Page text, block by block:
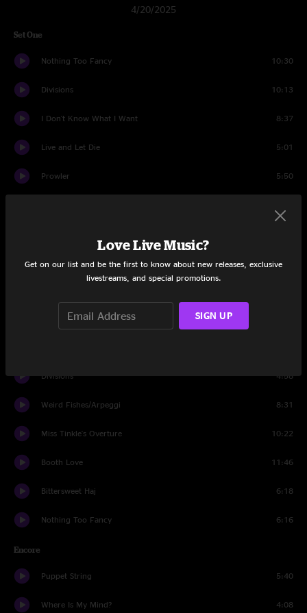
4/20/2025
Set One
Nothing Too Fancy 10:30
Divisions 10:13
I Don't Know What I Want 8:37
Live and Let Die 5:01
Prowler 5:50
Hurt Bird Bath 15:39
40's Theme
Divisions 4:58
Weird Fishes/Arpeggi 8:31
Miss Tinkle's Overture 10:22
Booth Love 11:46
Bittersweet Haj 6:18
Nothing Too Fancy 6:16
Encore
Puppet String 5:40
Where Is My Mind? 4:08
Love Live Music?
Get on our list and be the first to know about new releases, exclusive
livestreams, and special promotions.
SIGN UP